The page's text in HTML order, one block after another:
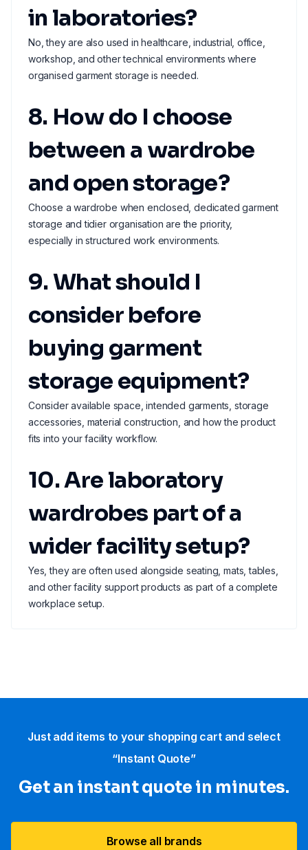
in laboratories?
No, they are also used in healthcare, industrial, office,
workshop, and other technical environments where
organised garment storage is needed.
8. How do I choose
between a wardrobe
and open storage?
Choose a wardrobe when enclosed, dedicated garment
storage and tidier organisation are the priority,
especially in structured work environments.
9. What should I
consider before
buying garment
storage equipment?
Consider available space, intended garments, storage
accessories, material construction, and how the product
fits into your facility workflow.
10. Are laboratory
wardrobes part of a
wider facility setup?
Yes, they are often used alongside seating, mats, tables,
and other facility support products as part of a complete
workplace setup.
Just add items to your shopping cart and select
“Instant Quote”
Get an instant quote in minutes.
Browse all brands